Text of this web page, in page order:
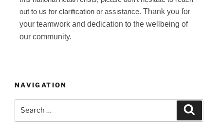
out to us for clarification or assistance. Thank you for
your teamwork and dedication to the wellbeing of
our community.
NAVIGATION